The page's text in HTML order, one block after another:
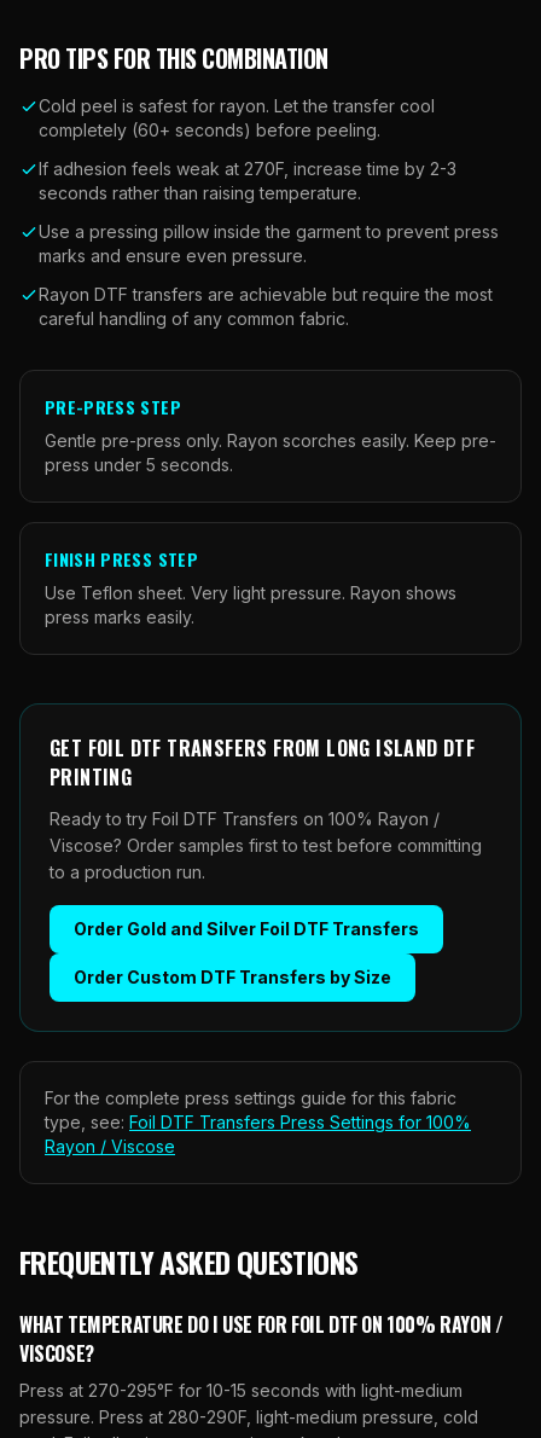
PRO TIPS FOR THIS COMBINATION
Cold peel is safest for rayon. Let the transfer cool
completely (60+ seconds) before peeling.
If adhesion feels weak at 270F, increase time by 2-3
seconds rather than raising temperature.
Use a pressing pillow inside the garment to prevent press
marks and ensure even pressure.
Rayon DTF transfers are achievable but require the most
careful handling of any common fabric.
PRE-PRESS STEP
Gentle pre-press only. Rayon scorches easily. Keep pre-
press under 5 seconds.
FINISH PRESS STEP
Use Teflon sheet. Very light pressure. Rayon shows
press marks easily.
GET FOIL DTF TRANSFERS FROM LONG ISLAND DTF
PRINTING
Ready to try Foil DTF Transfers on 100% Rayon /
Viscose? Order samples first to test before committing
to a production run.
Order Gold and Silver Foil DTF Transfers
Order Custom DTF Transfers by Size
For the complete press settings guide for this fabric
type, see: Foil DTF Transfers Press Settings for 100%
Rayon / Viscose
FREQUENTLY ASKED QUESTIONS
WHAT TEMPERATURE DO I USE FOR FOIL DTF ON 100% RAYON /
VISCOSE?
Press at 270-295°F for 10-15 seconds with light-medium
pressure. Press at 280-290F, light-medium pressure, cold